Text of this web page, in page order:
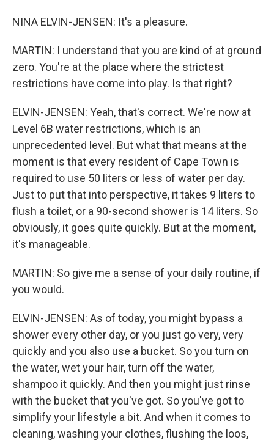
NINA ELVIN-JENSEN: It's a pleasure.
MARTIN: I understand that you are kind of at ground
zero. You're at the place where the strictest
restrictions have come into play. Is that right?
ELVIN-JENSEN: Yeah, that's correct. We're now at
Level 6B water restrictions, which is an
unprecedented level. But what that means at the
moment is that every resident of Cape Town is
required to use 50 liters or less of water per day.
Just to put that into perspective, it takes 9 liters to
flush a toilet, or a 90-second shower is 14 liters. So
obviously, it goes quite quickly. But at the moment,
it's manageable.
MARTIN: So give me a sense of your daily routine, if
you would.
ELVIN-JENSEN: As of today, you might bypass a
shower every other day, or you just go very, very
quickly and you also use a bucket. So you turn on
the water, wet your hair, turn off the water,
shampoo it quickly. And then you might just rinse
with the bucket that you've got. So you've got to
simplify your lifestyle a bit. And when it comes to
cleaning, washing your clothes, flushing the loos,